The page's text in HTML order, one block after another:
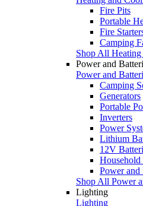
Fire Pits
Portable
Fire
Camping
Shop All
Power and
Power and
Camping
Generators
Portable
Inverters
Power
Lithium
12V
Household
Power and
Shop All Power
Lighting
Lighting